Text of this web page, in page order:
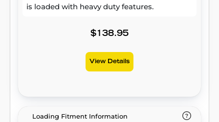
is loaded with heavy duty features.
$138.95
View Details
Loading Fitment Information